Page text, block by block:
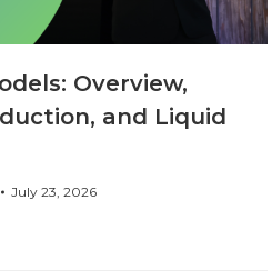
Overview,
and Liquid
July 23, 2026